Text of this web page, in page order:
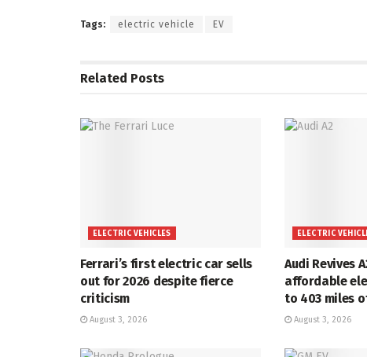
Tags: electric vehicle EV
Related Posts
ELECTRIC VEHICLES
Ferrari’s first electric car sells
out for 2026 despite fierce
criticism
August 3, 2026
ELECTRIC
Audi Revives
affordable
to 403 miles
August 3, 2026